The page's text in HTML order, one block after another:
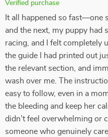
Verified purchase
It all happened so fast—one
and the next, my puppy had
racing, and I felt completely
the guide I had printed out
the relevant section, and
wash over me. The
easy to follow, even in a
the bleeding and keep her
didn’t feel overwhelming
someone who genuinely